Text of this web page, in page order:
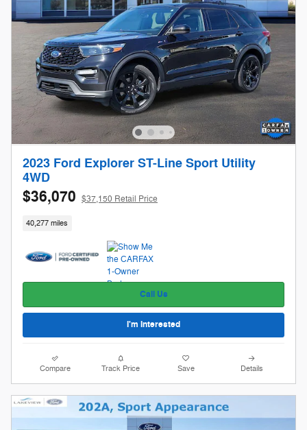
2023 Ford Explorer ST-Line Sport Utility
4WD
$36,070 $37,150 Retail Price
40,277 miles
Call Us
I'm Interested
Compare Track Price Save Details